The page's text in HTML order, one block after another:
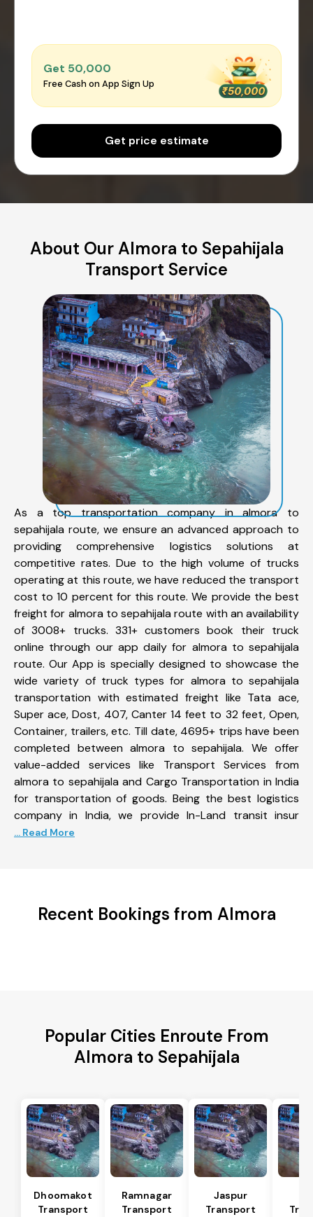
Get ₹50,000
Free Cash on App Sign Up
Get price estimate
About Our Almora to Sepahijala
Transport Service
As a top transportation company in almora to
sepahijala route, we ensure an advanced approach to
providing comprehensive logistics solutions at
competitive rates. Due to the high volume of trucks
operating at this route, we have reduced the transport
cost to 10 percent for this route. We provide the best
freight for almora to sepahijala route with an availability
of 3008+ trucks. 331+ customers book their truck
online through our app daily for almora to sepahijala
route. Our App is specially designed to showcase the
wide variety of truck types for almora to sepahijala
transportation with estimated freight like Tata ace,
Super ace, Dost, 407, Canter 14 feet to 32 feet, Open,
Container, trailers, etc. Till date, 4695+ trips have been
completed between almora to sepahijala. We offer
value-added services like Transport Services from
almora to sepahijala and Cargo Transportation in India
for transportation of goods. Being the best logistics
company in India, we provide In-Land transit insur
... Read More
Recent Bookings from Almora
Popular Cities Enroute From
Almora to Sepahijala
Dhoomakot
Transport
Ramnagar
Transport
Jaspur
Transport